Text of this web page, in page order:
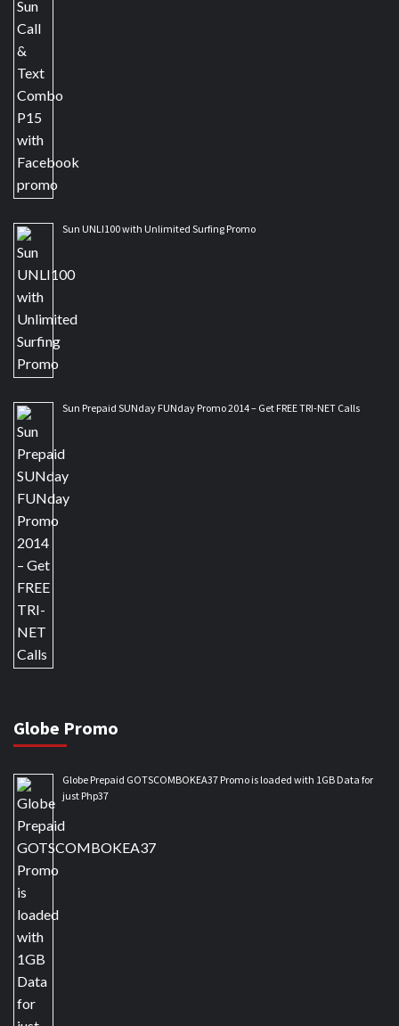
Sun UNLI100 with Unlimited Surfing Promo
Sun Prepaid SUNday FUNday Promo 2014 – Get FREE TRI-NET Calls
Globe Promo
Globe Prepaid GOTSCOMBOKEA37 Promo is loaded with 1GB Data for
just Php37